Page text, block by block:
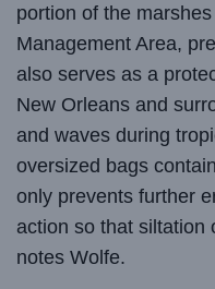
portion of the
Management Area,
also serves as a
New Orleans and
and waves during
oversized bags
only prevents further
action so that siltation
notes Wolfe.